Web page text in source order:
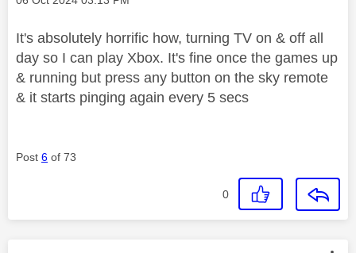
It's absolutely horrific how, turning TV on & off all
day so I can play Xbox. It's fine once the games up
& running but press any button on the sky remote
& it starts pinging again every 5 secs
Post 6 of 73
0